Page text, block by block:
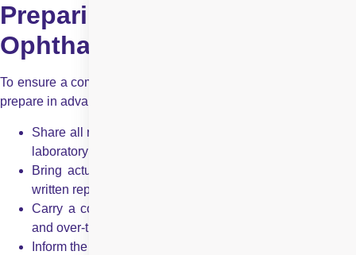
Preparing for Your Neuro
Ophthalmology Appointment
To ensure a comprehensive evaluation, patients are advised to
prepare in advance:
Share all relevant medical records, including office notes,
laboratory reports, and imaging results
Bring actual CT or MRI films or digital copies, not just
written reports
Carry a complete list of medications, including dosages
and over-the-counter drugs
Inform the doctor about any medication allergies